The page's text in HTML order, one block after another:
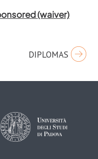
(waiver)
DIPLOMAS